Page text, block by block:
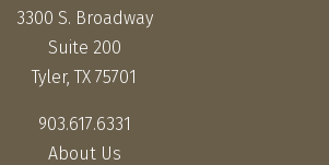
3300 S. Broadway
Suite 200
Tyler, TX 75701
903.617.6331
About Us